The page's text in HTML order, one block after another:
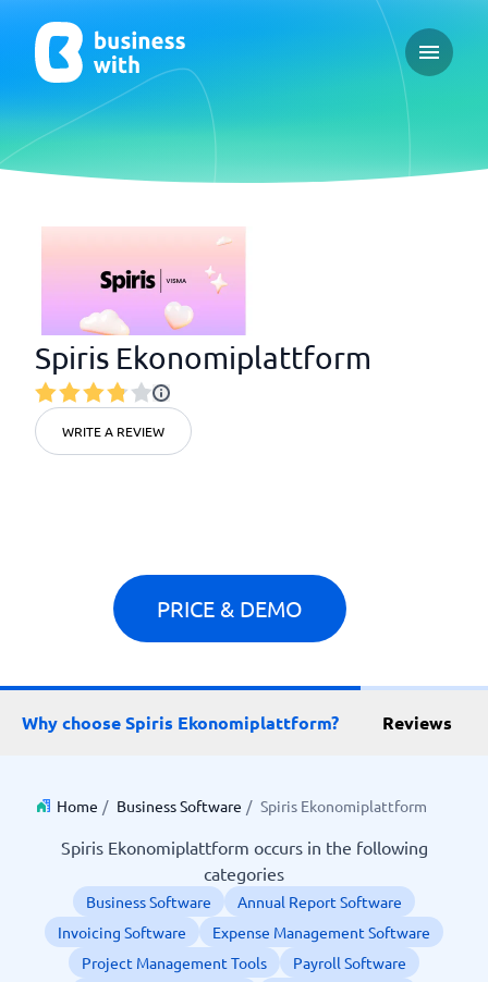
Open
Spiris Ekonomiplattform
WRITE A REVIEW
PRICE & DEMO
Why choose Spiris Ekonomiplattform? Reviews
Home / Business Software / Spiris Ekonomiplattform
Spiris Ekonomiplattform occurs in the following
categories
Business Software
Annual Report Software
Invoicing Software
Expense Management Software
Project Management Tools
Payroll Software